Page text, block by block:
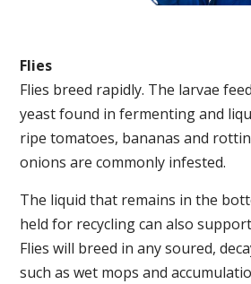
Flies
Flies breed rapidly. The larvae
yeast found in fermenting and
ripe tomatoes, bananas and
onions are commonly infested.
The liquid that remains in the
held for recycling can also
Flies will breed in any soured,
such as wet mops and